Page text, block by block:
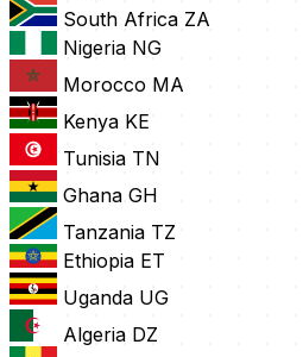
South Africa ZA
Nigeria NG
Morocco MA
Kenya KE
Tunisia TN
Ghana GH
Tanzania TZ
Ethiopia ET
Uganda UG
Algeria DZ